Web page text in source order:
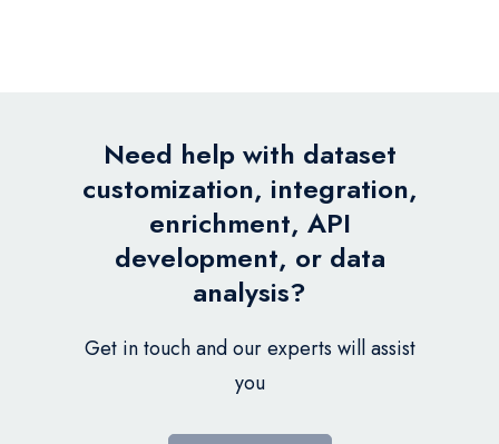
Need help with dataset
customization, integration,
enrichment, API
development, or data
analysis?
Get in touch and our experts will assist
you